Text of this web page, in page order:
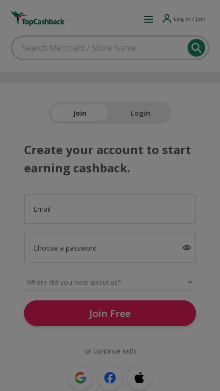
Log in / Join
Join Login
Create your account to start
earning cashback.
Email
Choose a password
Join Free
or continue with